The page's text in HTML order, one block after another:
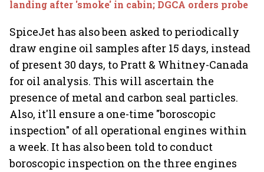
landing after 'smoke' in cabin; DGCA orders probe
SpiceJet has also been asked to periodically
draw engine oil samples after 15 days, instead
of present 30 days, to Pratt & Whitney-Canada
for oil analysis. This will ascertain the
presence of metal and carbon seal particles.
Also, it'll ensure a one-time "boroscopic
inspection" of all operational engines within
a week. It has also been told to conduct
boroscopic inspection on the three engines